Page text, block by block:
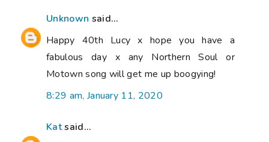
Unknown said...
Happy 40th Lucy x hope you have a
fabulous day x any Northern Soul or
Motown song will get me up boogying!
8:29 am, January 11, 2020
Katsaid...